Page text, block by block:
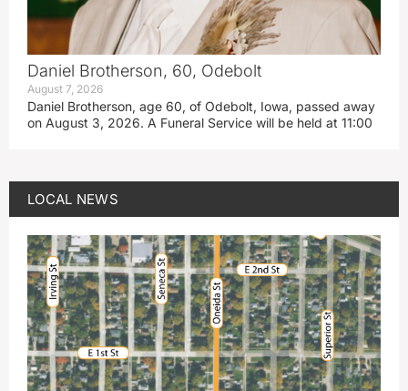
Daniel Brotherson, 60, Odebolt
August 7, 2026
Daniel Brotherson, age 60, of Odebolt, Iowa, passed away
on August 3, 2026. A Funeral Service will be held at 11:00
LOCAL NEWS